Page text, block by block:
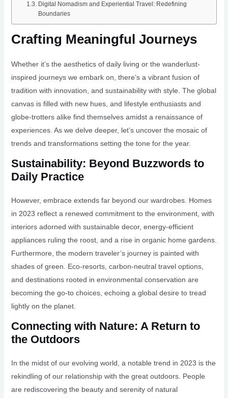
Digital Nomadism and Experiential Travel: Redefining
Boundaries
Crafting Meaningful Journeys
Whether it’s the aesthetics of daily living or the wanderlust-
inspired journeys we embark on, there’s a vibrant fusion of
tradition with innovation, and sustainability with style. The global
canvas is filled with new hues, and lifestyle enthusiasts and
globe-trotters alike find themselves amidst a renaissance of
experiences. As we delve deeper, let’s uncover the mosaic of
trends and transformations setting the tone for the year.
Sustainability: Beyond Buzzwords to
Daily Practice
However, embrace extends far beyond our wardrobes. Homes
in 2023 reflect a renewed commitment to the environment, with
interiors adorned with sustainable decor, energy-efficient
appliances ruling the roost, and a rise in organic home gardens.
Furthermore, the modern traveler’s journey is painted with
shades of green. Eco-resorts, carbon-neutral travel options,
and destinations rooted in environmental conservation are
becoming the go-to choices, echoing a global desire to tread
lightly on the planet.
Connecting with Nature: A Return to
the Outdoors
In the midst of our evolving world, a notable trend in 2023 is the
rekindling of our relationship with the great outdoors. People
are rediscovering the beauty and serenity of natural